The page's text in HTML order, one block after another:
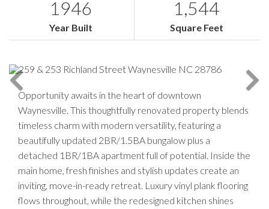
1946
Year Built
1,544
Square Feet
Opportunity awaits in the heart of downtown
Waynesville. This thoughtfully renovated property blends
timeless charm with modern versatility, featuring a
beautifully updated 2BR/1.5BA bungalow plus a
detached 1BR/1BA apartment full of potential. Inside the
main home, fresh finishes and stylish updates create an
inviting, move-in-ready retreat. Luxury vinyl plank flooring
flows throughout, while the redesigned kitchen shines